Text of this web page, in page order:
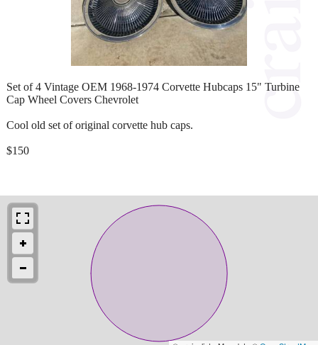
Set of 4 Vintage OEM 1968-1974 Corvette Hubcaps 15" Turbine
Cap Wheel Covers Chevrolet
Cool old set of original corvette hub caps.
$150